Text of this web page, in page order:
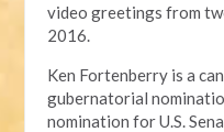
video greetings from
2016.
Ken Fortenberry is a
gubernatorial
nomination for U.S.